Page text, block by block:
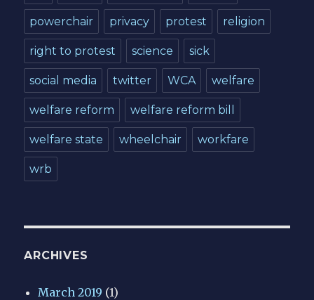
powerchair privacy protest religion
right to protest science sick
social media twitter WCA welfare
welfare reform welfare reform bill
welfare state wheelchair workfare
wrb
ARCHIVES
March 2019 (1)